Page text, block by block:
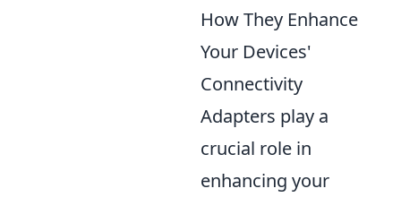
How They Enhance
Your Devices'
Connectivity
Adapters play a
crucial role in
enhancing your